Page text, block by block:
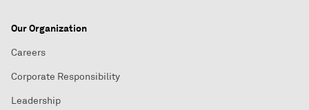
Our Organization
Careers
Corporate Responsibility
Leadership